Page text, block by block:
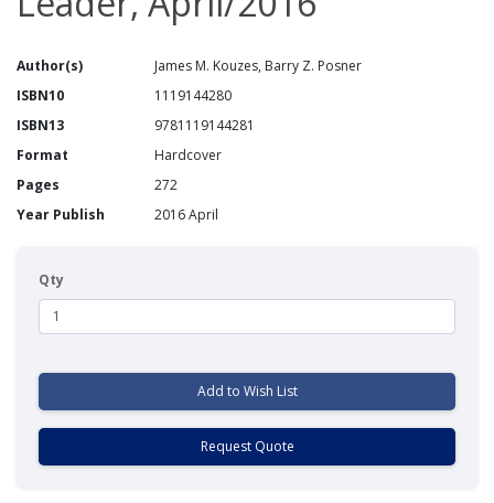
Author(s)
James M. Kouzes, Barry Z. Posner
ISBN10
1119144280
ISBN13
9781119144281
Format
Hardcover
Pages
272
Year Publish
2016 April
Qty
Add to Wish List
Request Quote